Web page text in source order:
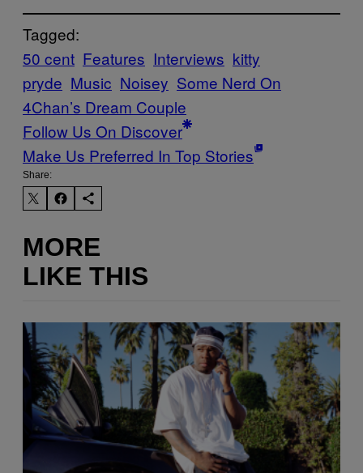
Tagged:
50 cent Features Interviews kitty
pryde Music Noisey Some Nerd On
4Chan’s Dream Couple
Follow Us On Discover
Make Us Preferred In Top Stories
Share:
MORE
LIKE THIS